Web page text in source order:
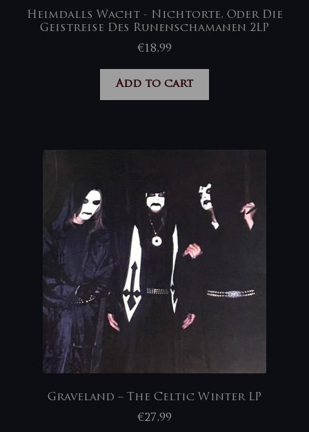
Heimdalls Wacht ‎- Nichtorte, Oder Die
Geistreise Des Runenschamanen 2LP
€18,99
Add to cart
Graveland – The Celtic Winter LP
€27,99